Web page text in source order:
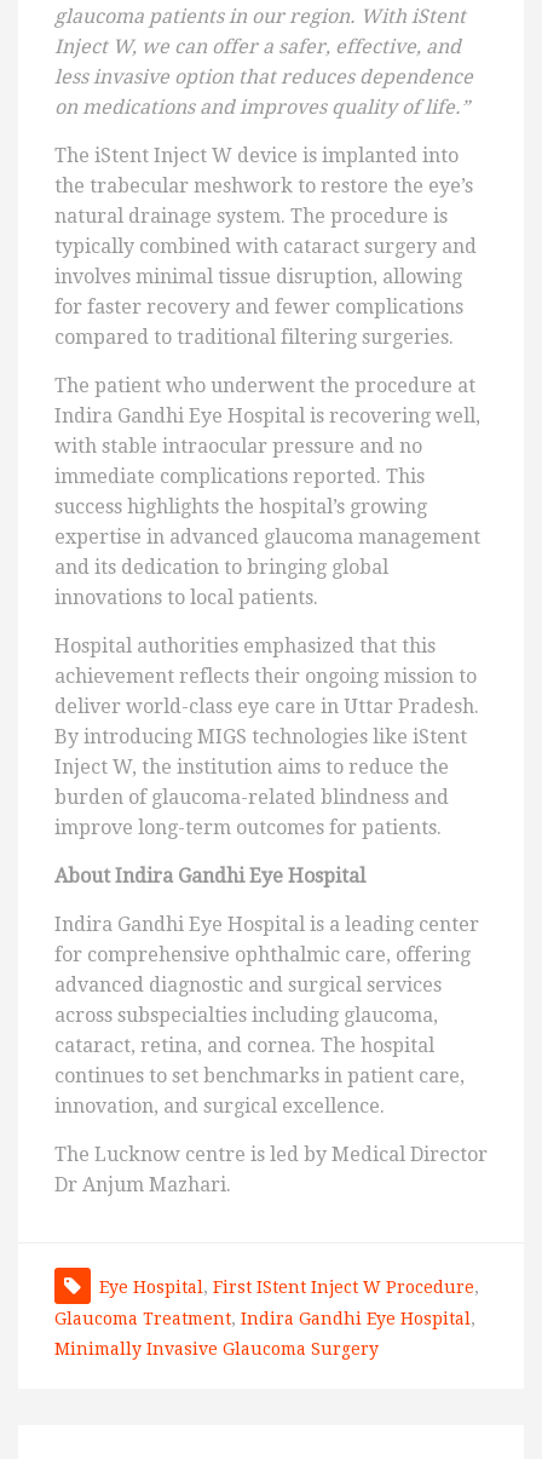
glaucoma patients in our region. With iStent
Inject W, we can offer a safer, effective, and
less invasive option that reduces dependence
on medications and improves quality of life.”
The iStent Inject W device is implanted into
the trabecular meshwork to restore the eye’s
natural drainage system. The procedure is
typically combined with cataract surgery and
involves minimal tissue disruption, allowing
for faster recovery and fewer complications
compared to traditional filtering surgeries.
The patient who underwent the procedure at
Indira Gandhi Eye Hospital is recovering well,
with stable intraocular pressure and no
immediate complications reported. This
success highlights the hospital’s growing
expertise in advanced glaucoma management
and its dedication to bringing global
innovations to local patients.
Hospital authorities emphasized that this
achievement reflects their ongoing mission to
deliver world-class eye care in Uttar Pradesh.
By introducing MIGS technologies like iStent
Inject W, the institution aims to reduce the
burden of glaucoma-related blindness and
improve long-term outcomes for patients.
About Indira Gandhi Eye Hospital
Indira Gandhi Eye Hospital is a leading center
for comprehensive ophthalmic care, offering
advanced diagnostic and surgical services
across subspecialties including glaucoma,
cataract, retina, and cornea. The hospital
continues to set benchmarks in patient care,
innovation, and surgical excellence.
The Lucknow centre is led by Medical Director
Dr Anjum Mazhari.
Eye Hospital, First IStent Inject W Procedure,
Glaucoma Treatment, Indira Gandhi Eye Hospital,
Minimally Invasive Glaucoma Surgery